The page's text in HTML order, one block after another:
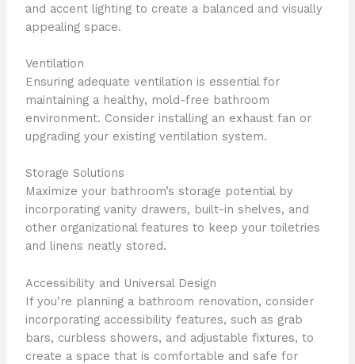
and accent lighting to create a balanced and visually
appealing space.
Ventilation
Ensuring adequate ventilation is essential for
maintaining a healthy, mold-free bathroom
environment. Consider installing an exhaust fan or
upgrading your existing ventilation system.
Storage Solutions
Maximize your bathroom’s storage potential by
incorporating vanity drawers, built-in shelves, and
other organizational features to keep your toiletries
and linens neatly stored.
Accessibility and Universal Design
If you’re planning a bathroom renovation, consider
incorporating accessibility features, such as grab
bars, curbless showers, and adjustable fixtures, to
create a space that is comfortable and safe for